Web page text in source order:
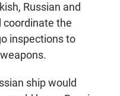
Russian and
coordinate the
inspections to
ship would